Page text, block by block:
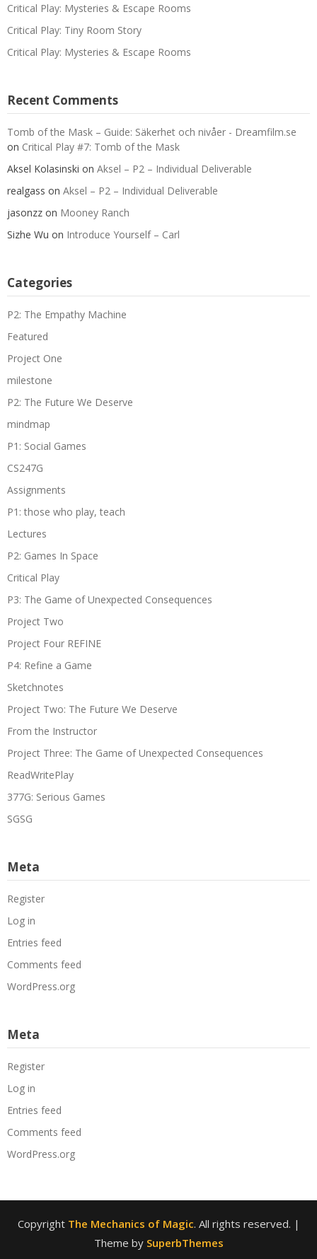
Critical Play: Mysteries & Escape Rooms
Critical Play: Tiny Room Story
Critical Play: Mysteries & Escape Rooms
Recent Comments
Tomb of the Mask – Guide: Säkerhet och nivåer - Dreamfilm.se
on Critical Play #7: Tomb of the Mask
Aksel Kolasinski on Aksel – P2 – Individual Deliverable
realgass on Aksel – P2 – Individual Deliverable
jasonzz on Mooney Ranch
Sizhe Wu on Introduce Yourself – Carl
Categories
P2: The Empathy Machine
Featured
Project One
milestone
P2: The Future We Deserve
mindmap
P1: Social Games
CS247G
Assignments
P1: those who play, teach
Lectures
P2: Games In Space
Critical Play
P3: The Game of Unexpected Consequences
Project Two
Project Four REFINE
P4: Refine a Game
Sketchnotes
Project Two: The Future We Deserve
From the Instructor
Project Three: The Game of Unexpected Consequences
ReadWritePlay
377G: Serious Games
SGSG
Meta
Register
Log in
Entries feed
Comments feed
WordPress.org
Meta
Register
Log in
Entries feed
Comments feed
WordPress.org
Copyright The Mechanics of Magic. All rights reserved. |
Theme by SuperbThemes